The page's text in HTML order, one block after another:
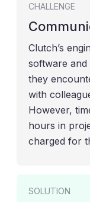
CHALLENGE
Clutch’s
software and
they
with
However,
hours in
charged for
SOLUTION